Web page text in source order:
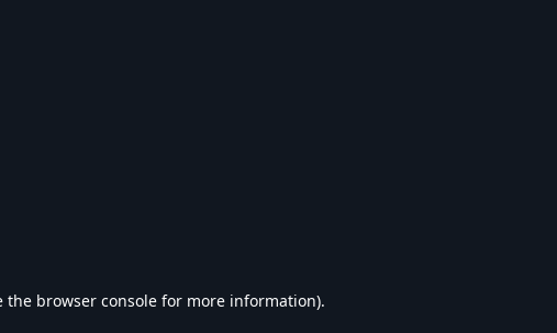
the browser console for more information).